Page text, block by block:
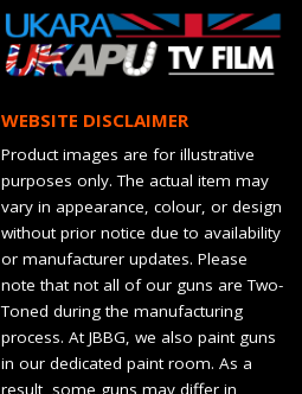
WEBSITE DISCLAIMER
Product images are for illustrative
purposes only. The actual item may
vary in appearance, colour, or design
without prior notice due to availability
or manufacturer updates. Please
note that not all of our guns are Two-
Toned during the manufacturing
process. At JBBG, we also paint guns
in our dedicated paint room. As a
result, some guns may differ in